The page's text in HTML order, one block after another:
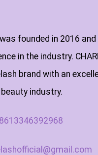
was founded in 2016
in the industry.
brand with an
industry.